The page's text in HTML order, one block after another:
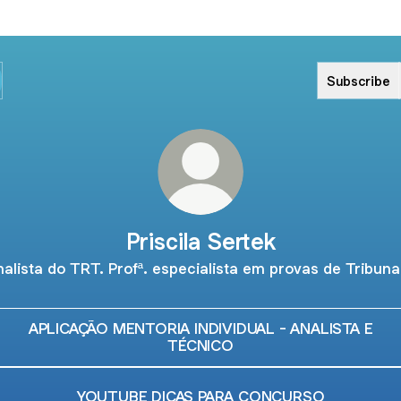
Subscribe
Priscila Sertek
do TRT. Profª. especialista em provas de
APLICAÇÃO MENTORIA INDIVIDUAL - ANALISTA E
TÉCNICO
YOUTUBE DICAS PARA CONCURSO